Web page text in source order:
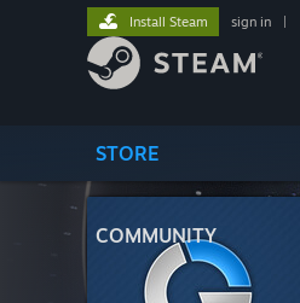
STORE
COMMUNITY
Install Steam sign in